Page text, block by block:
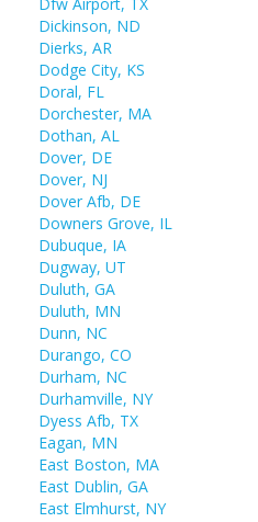
Dickinson, ND
Dierks, AR
Dodge City, KS
Doral, FL
Dorchester, MA
Dothan, AL
Dover, DE
Dover, NJ
Dover Afb, DE
Downers Grove, IL
Dubuque, IA
Dugway, UT
Duluth, GA
Duluth, MN
Dunn, NC
Durango, CO
Durham, NC
Durhamville, NY
Dyess Afb, TX
Eagan, MN
East Boston, MA
East Dublin, GA
East Elmhurst, NY